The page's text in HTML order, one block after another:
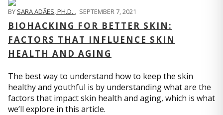
BY SARA ADÃES, PH.D. , SEPTEMBER 7, 2021
BIOHACKING FOR BETTER SKIN:
FACTORS THAT INFLUENCE SKIN
HEALTH AND AGING
The best way to understand how to keep the skin
healthy and youthful is by understanding what are the
factors that impact skin health and aging, which is what
we’ll explore in this article.